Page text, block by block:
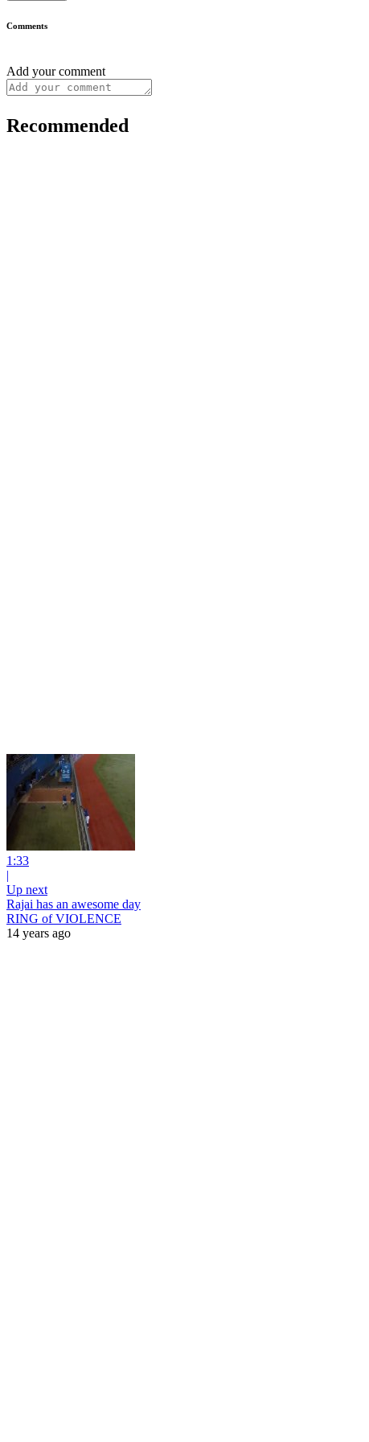
Comments
Add your comment
Recommended
1:33
|
Up next
Rajai has an awesome day
RING of VIOLENCE
14 years ago